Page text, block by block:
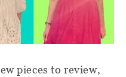
pieces to review,